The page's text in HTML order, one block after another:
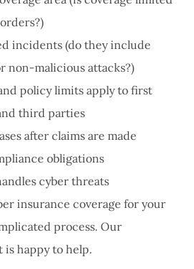
incidents (do they include
non-malicious attacks?)
policy limits apply to first
third parties
after claims are made
obligations
cyber threats
insurance coverage for your
process. Our
is happy to help.